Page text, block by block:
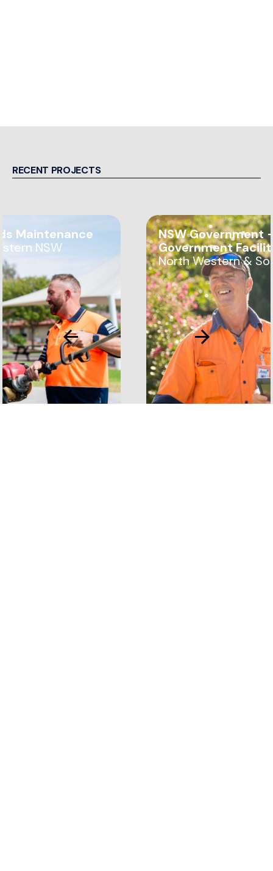
RECENT PROJECTS
Maintenance
NSW
NSW Government
Government
North Western &